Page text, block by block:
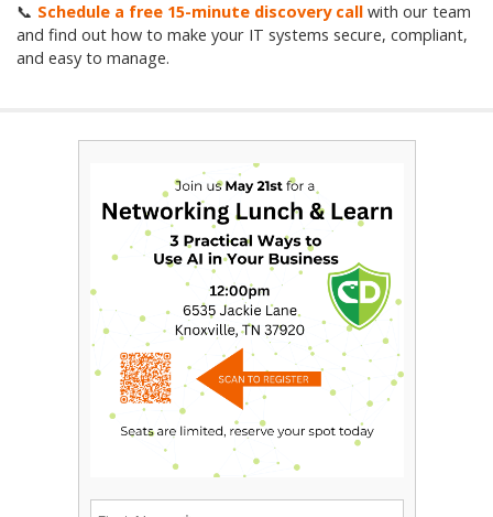
📞 Schedule a free 15-minute discovery call with our team
and find out how to make your IT systems secure, compliant,
and easy to manage.